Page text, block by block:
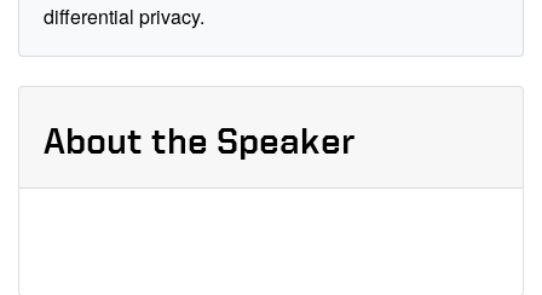
differential privacy.
About the Speaker